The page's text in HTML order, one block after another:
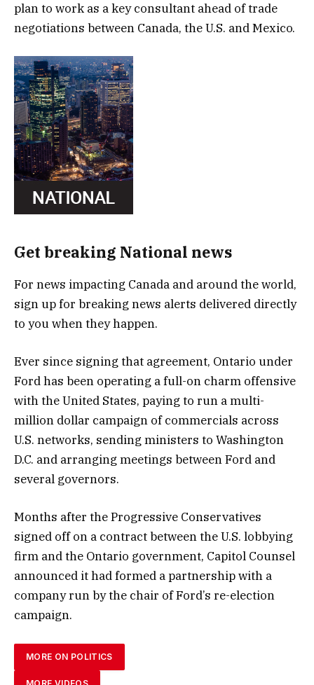
plan to work as a key consultant ahead of trade
negotiations between Canada, the U.S. and Mexico.
Get breaking National news
For news impacting Canada and around the world,
sign up for breaking news alerts delivered directly
to you when they happen.
Ever since signing that agreement, Ontario under
Ford has been operating a full-on charm offensive
with the United States, paying to run a multi-
million dollar campaign of commercials across
U.S. networks, sending ministers to Washington
D.C. and arranging meetings between Ford and
several governors.
Months after the Progressive Conservatives
signed off on a contract between the U.S. lobbying
firm and the Ontario government, Capitol Counsel
announced it had formed a partnership with a
company run by the chair of Ford’s re-election
campaign.
MORE ON POLITICS